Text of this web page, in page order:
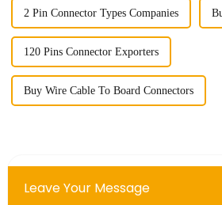
2 Pin Connector Types Companies
120 Pins Connector Exporters
Buy Wire Cable To Board Connectors
Leave Your Message